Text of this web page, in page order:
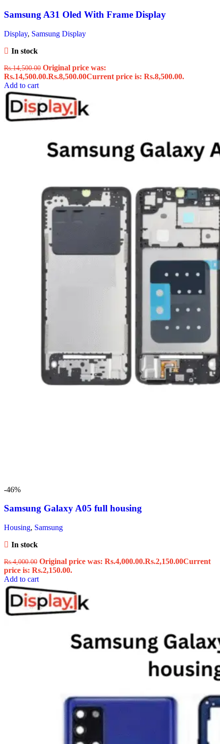
Samsung A31 Oled With Frame Display
Display, Samsung Display
In stock
Rs.14,500.00 Original price was:
Rs.14,500.00.Rs.8,500.00Current price is: Rs.8,500.00.
Add to cart
-46%
Samsung Galaxy A05 full housing
Housing, Samsung
In stock
Rs.4,000.00 Original price was: Rs.4,000.00.Rs.2,150.00Current
price is: Rs.2,150.00.
Add to cart